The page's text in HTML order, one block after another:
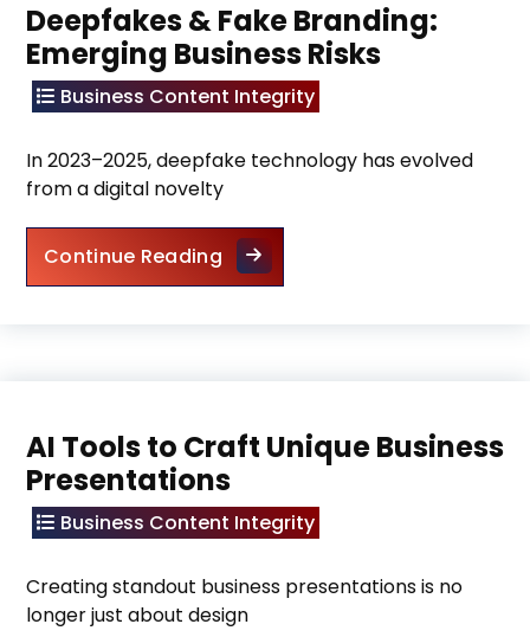
Deepfakes & Fake Branding:
Emerging Business Risks
Business Content Integrity
In 2023–2025, deepfake technology has evolved
from a digital novelty
Continue ReadingDeepfakes & Fake Branding:
AI Tools to Craft Unique Business
Presentations
Business Content Integrity
Creating standout business presentations is no
longer just about design